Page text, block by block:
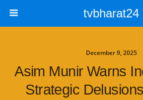
tvbharat24
December 9, 2025
Asim Munir Warns
Strategic